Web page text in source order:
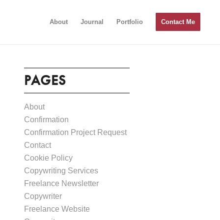
About Journal Portfolio Contact Me
PAGES
About
Confirmation
Confirmation Project Request
Contact
Cookie Policy
Copywriting Services
Freelance Newsletter
Copywriter
Freelance Website